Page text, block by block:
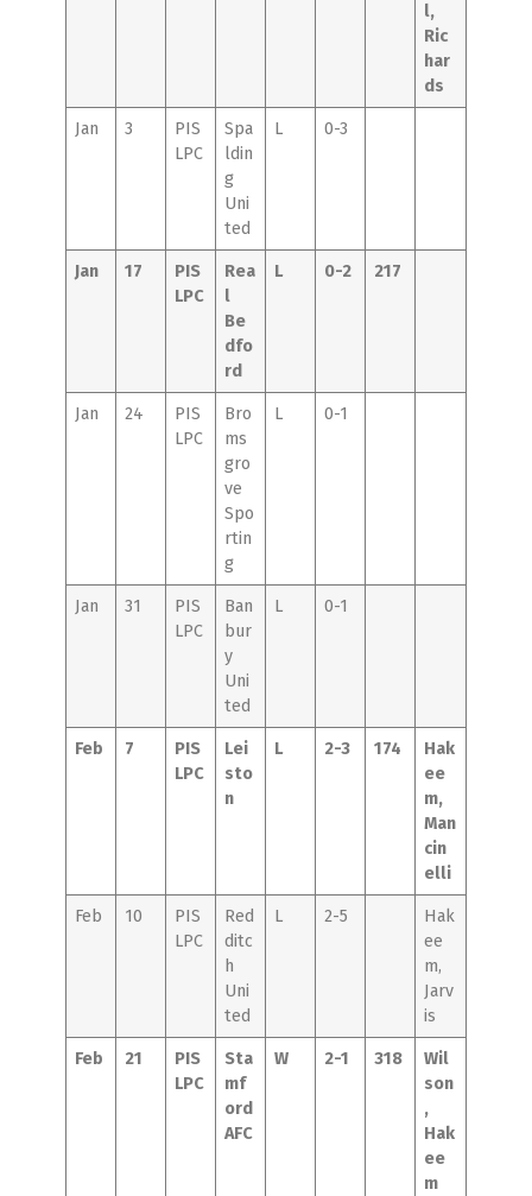
l,
Ric
har
ds
Jan 3
PIS
LPC
Spa
ldin
g
Uni
ted
L 0-3
Jan 17
PIS
LPC
Rea
l
Be
dfo
rd
L 0-2 217
Jan 24
PIS
LPC
Bro
ms
gro
ve
Spo
rtin
g
L 0-1
Jan 31
PIS
LPC
Ban
bur
y
Uni
ted
L 0-1
Feb 7
PIS
LPC
Lei
sto
n
L 2-3 174
Hak
ee
m,
Man
cin
elli
Feb 10
PIS
LPC
Red
ditc
h
Uni
ted
L 2-5
Hak
ee
m,
Jarv
is
Feb 21
PIS
LPC
Sta
mf
ord
AFC
W 2-1 318
Wil
son
,
Hak
ee
m